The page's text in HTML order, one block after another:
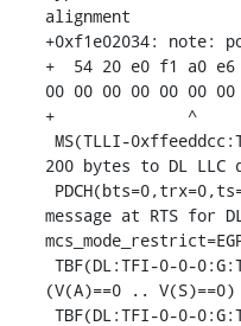
alignment
+0xf1e02034: note:
+  54 20 e0 f1 a0 e6
00 00 00 00 00 00
+              ^
200 bytes to DL LLC
message at RTS for
(V(A)==0 .. V(S)==0)